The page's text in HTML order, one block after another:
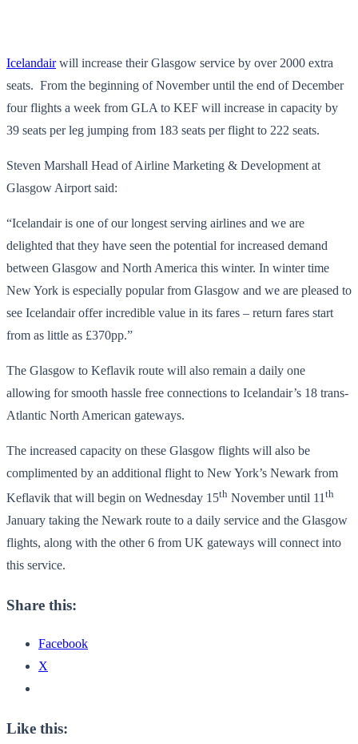
Icelandairwill increase their Glasgow service by over 2000 extra
seats. From the beginning of November until the end of December
four flights a week from GLA to KEF will increase in capacity by
39 seats per leg jumping from 183 seats per flight to 222 seats.
Steven Marshall Head of Airline Marketing & Development at
Glasgow Airport said:
“Icelandair is one of our longest serving airlines and we are
delighted that they have seen the potential for increased demand
between Glasgow and North America this winter. In winter time
New York is especially popular from Glasgow and we are pleased to
see Icelandair offer incredible value in its fares – return fares start
from as little as £370pp.”
The Glasgow to Keflavik route will also remain a daily one
allowing for smooth hassle free connections to Icelandair’s 18 trans-
Atlantic North American gateways.
The increased capacity on these Glasgow flights will also be
complimented by an additional flight to New York’s Newark from
Keflavik that will begin on Wednesday 15th November until 11 th
January taking the Newark route to a daily service and the Glasgow
flights, along with the other 6 from UK gateways will connect into
this service.
Share this:
Facebook
X
Like this: